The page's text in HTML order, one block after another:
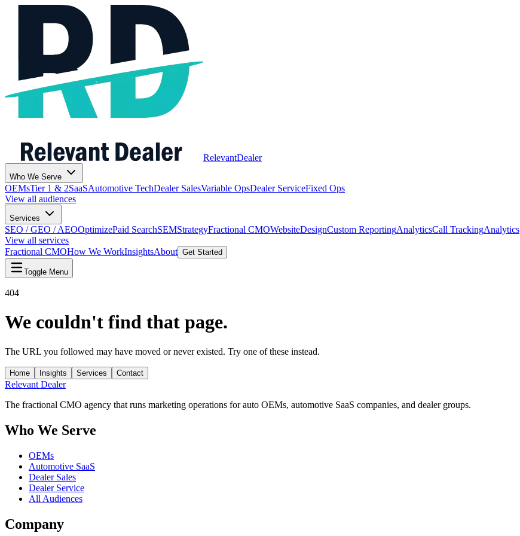
RelevantDealer
Who We Serve
OEMsTier 1 & 2SaaSAutomotive TechDealer SalesVariable OpsDealer ServiceFixed Ops
View all audiences
Services
SEO / GEO / AEOOptimizePaid SearchSEMStrategyFractional CMOWebsiteDesignCustom ReportingAnalyticsCall TrackingAnalytics
View all services
Fractional CMOHow We WorkInsightsAbout Get Started
Toggle Menu
404
We couldn't find that page.
The URL you followed may have moved or never existed. Try one of these instead.
Home Insights Services Contact
Relevant Dealer
The fractional CMO agency that runs marketing operations for auto OEMs, automotive SaaS companies, and dealer groups.
Who We Serve
OEMs
Automotive SaaS
Dealer Sales
Dealer Service
All Audiences
Company